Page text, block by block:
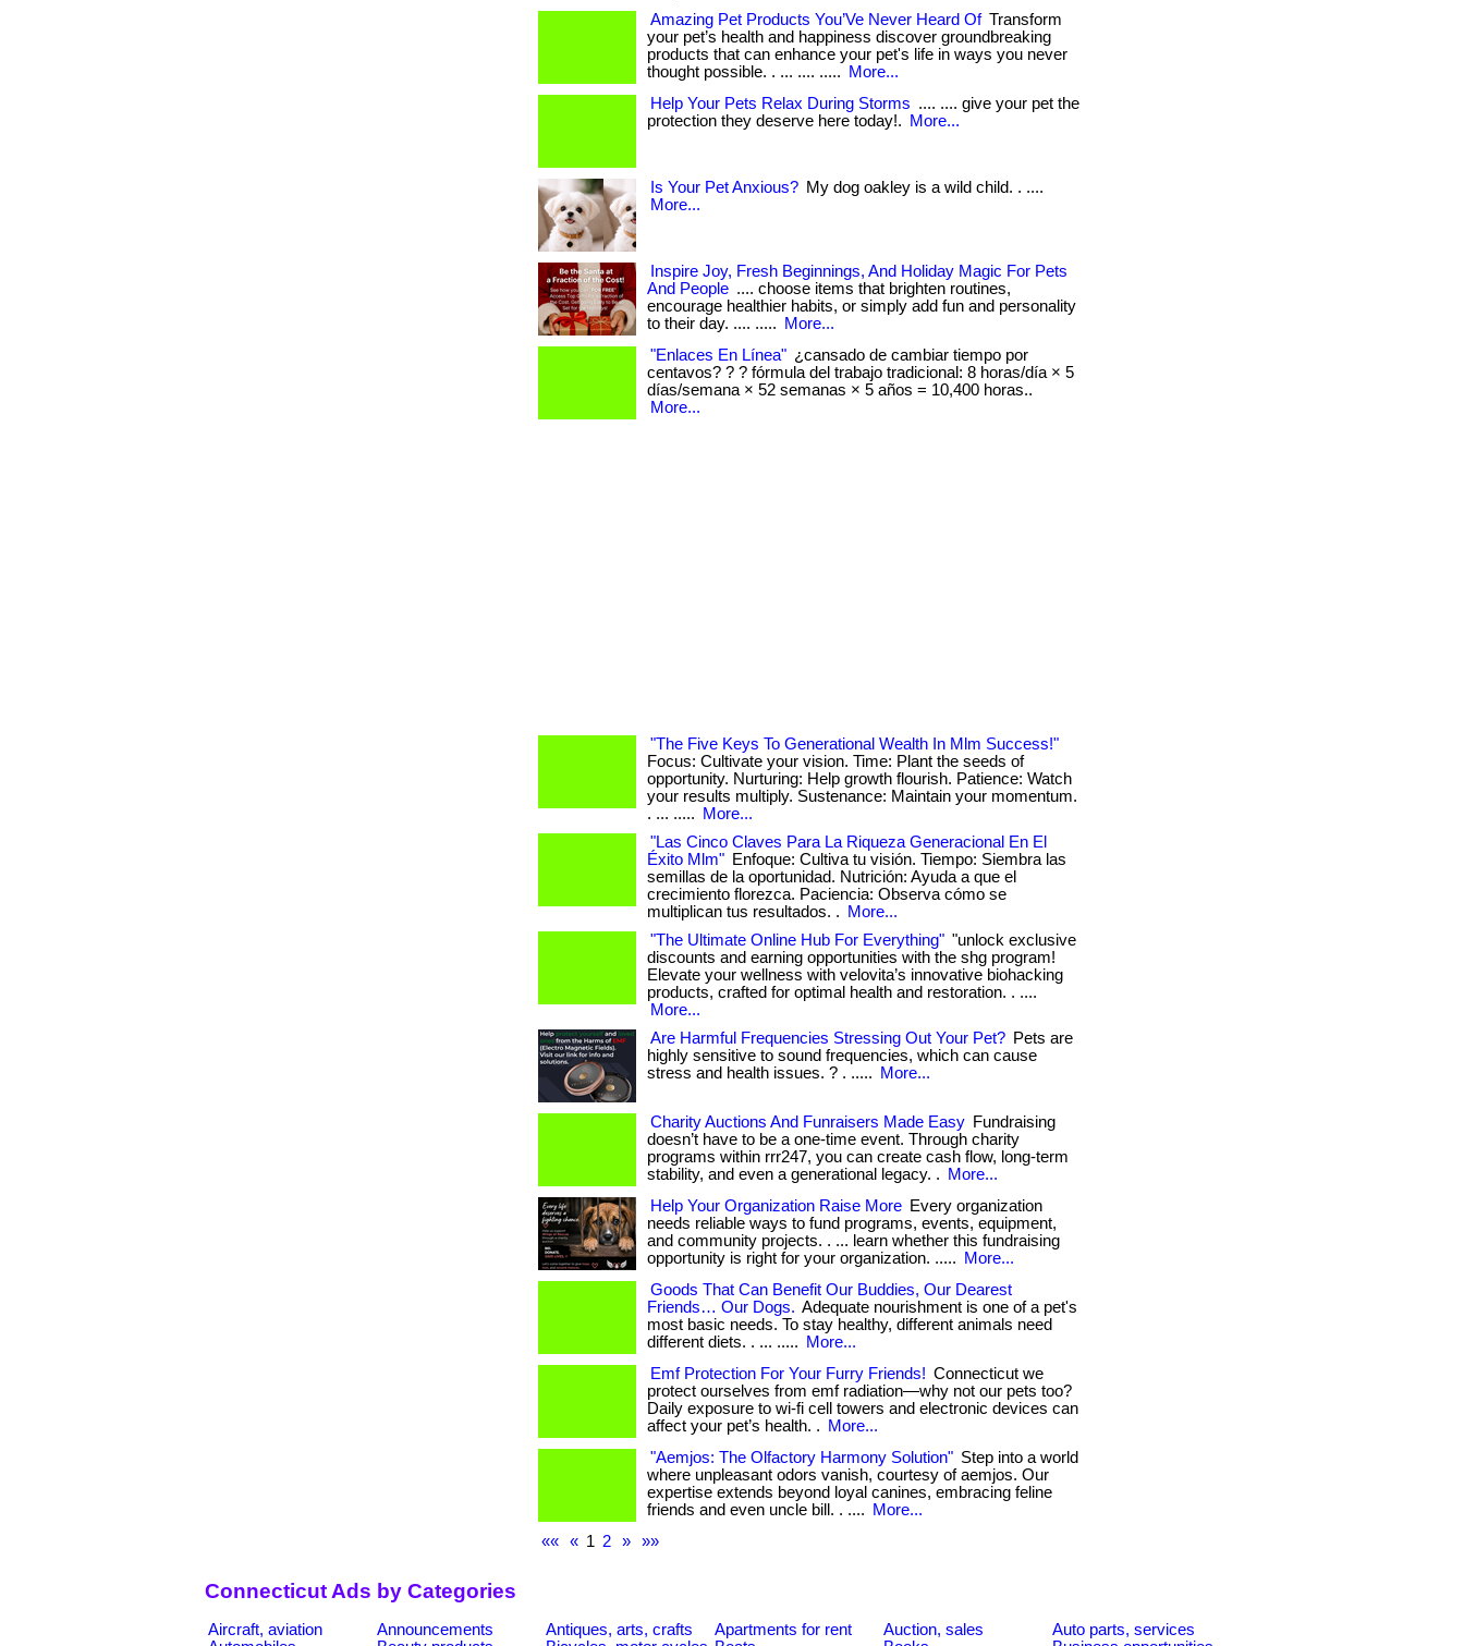
Amazing Pet Products You’Ve Never Heard Of Transform
your pet’s health and happiness discover groundbreaking
products that can enhance your pet's life in ways you never
thought possible. . ... .... .....
More...
Help Your Pets Relax During Storms .... .... give your pet the
protection they deserve here today!.
More...
Is Your Pet Anxious? My dog oakley is a wild child. . ....
More...
Inspire Joy, Fresh Beginnings, And Holiday Magic For Pets
And People .... choose items that brighten routines,
encourage healthier habits, or simply add fun and personality
to their day. .... .....
More...
"Enlaces En Línea" ¿cansado de cambiar tiempo por
centavos? ? ? fórmula del trabajo tradicional: 8 horas/día × 5
días/semana × 52 semanas × 5 años = 10,400 horas..
More...
"The Five Keys To Generational Wealth In Mlm Success!"
Focus: Cultivate your vision. Time: Plant the seeds of
opportunity. Nurturing: Help growth flourish. Patience: Watch
your results multiply. Sustenance: Maintain your momentum.
. ... .....
More...
"Las Cinco Claves Para La Riqueza Generacional En El
Éxito Mlm" Enfoque: Cultiva tu visión. Tiempo: Siembra las
semillas de la oportunidad. Nutrición: Ayuda a que el
crecimiento florezca. Paciencia: Observa cómo se
multiplican tus resultados. .
More...
"The Ultimate Online Hub For Everything" "unlock exclusive
discounts and earning opportunities with the shg program!
Elevate your wellness with velovita’s innovative biohacking
products, crafted for optimal health and restoration. . ....
More...
Are Harmful Frequencies Stressing Out Your Pet? Pets are
highly sensitive to sound frequencies, which can cause
stress and health issues. ? . .....
More...
Charity Auctions And Funraisers Made Easy Fundraising
doesn’t have to be a one-time event. Through charity
programs within rrr247, you can create cash flow, long-term
stability, and even a generational legacy. .
More...
Help Your Organization Raise More Every organization
needs reliable ways to fund programs, events, equipment,
and community projects. . ... learn whether this fundraising
opportunity is right for your organization. .....
More...
Goods That Can Benefit Our Buddies, Our Dearest
Friends… Our Dogs. Adequate nourishment is one of a pet's
most basic needs. To stay healthy, different animals need
different diets. . ... .....
More...
Emf Protection For Your Furry Friends! Connecticut we
protect ourselves from emf radiation—why not our pets too?
Daily exposure to wi-fi cell towers and electronic devices can
affect your pet’s health. .
More...
"Aemjos: The Olfactory Harmony Solution" Step into a world
where unpleasant odors vanish, courtesy of aemjos. Our
expertise extends beyond loyal canines, embracing feline
friends and even uncle bill. . ....
More...
««
« 1 2 » »»
Connecticut Ads by Categories
Aircraft, aviation Announcements Antiques, arts, crafts Apartments for rent Auction, sales
Auto parts, services